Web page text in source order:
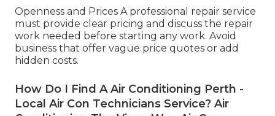
Openness and Prices A professional repair service
must provide clear pricing and discuss the repair
work needed before starting any work. Avoid
business that offer vague price quotes or add
hidden costs.
How Do I Find A Air Conditioning Perth -
Local Air Con Technicians Service? Air